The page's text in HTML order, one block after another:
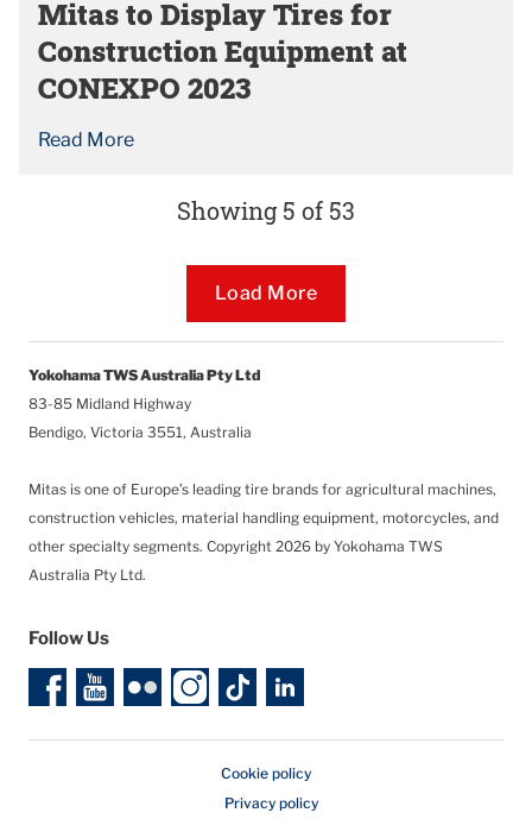
Mitas to Display Tires for
Construction Equipment at
CONEXPO 2023
Read More
Showing 5 of 53
Load MoreLoading...
Yokohama TWS Australia Pty Ltd
83-85 Midland Highway
Bendigo, Victoria 3551, Australia
Mitas is one of Europe’s leading tire brands for agricultural machines,
construction vehicles, material handling equipment, motorcycles, and
other specialty segments. Copyright 2026 by Yokohama TWS
Australia Pty Ltd.
Follow Us
Cookie policy
Privacy policy